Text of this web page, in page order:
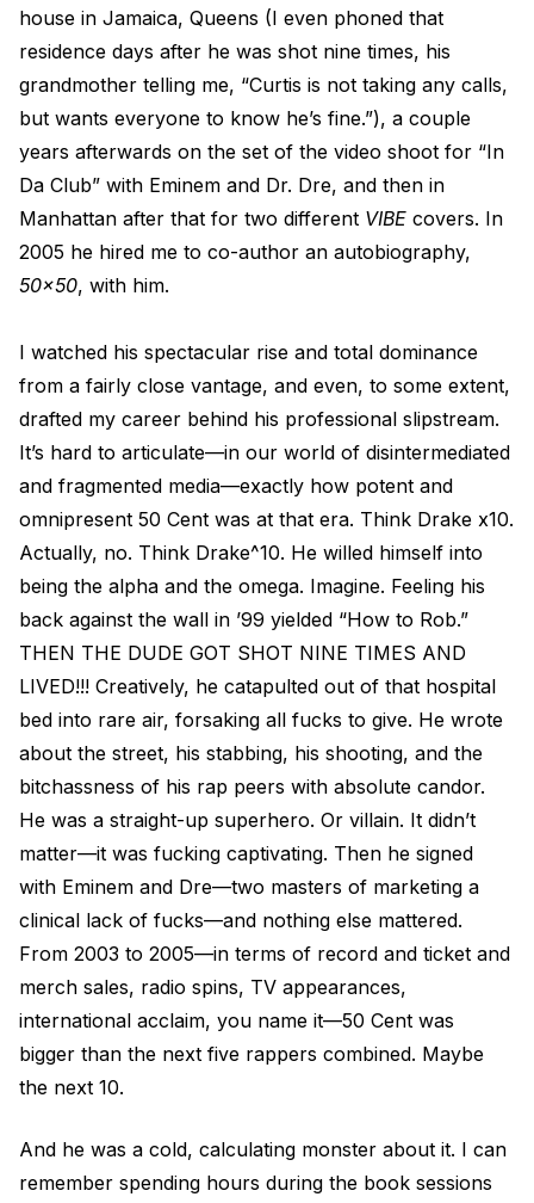
house in Jamaica, Queens (I even phoned that
residence days after he was shot nine times, his
grandmother telling me, “Curtis is not taking any calls,
but wants everyone to know he’s fine.”), a couple
years afterwards on the set of the video shoot for “In
Da Club” with Eminem and Dr. Dre, and then in
Manhattan after that for two different VIBE covers. In
2005 he hired me to co-author an autobiography,
50x50, with him.
I watched his spectacular rise and total dominance
from a fairly close vantage, and even, to some extent,
drafted my career behind his professional slipstream.
It’s hard to articulate—in our world of disintermediated
and fragmented media—exactly how potent and
omnipresent 50 Cent was at that era. Think Drake x10.
Actually, no. Think Drake^10. He willed himself into
being the alpha and the omega. Imagine. Feeling his
back against the wall in ’99 yielded “How to Rob.”
THEN THE DUDE GOT SHOT NINE TIMES AND
LIVED!!! Creatively, he catapulted out of that hospital
bed into rare air, forsaking all fucks to give. He wrote
about the street, his stabbing, his shooting, and the
bitchassness of his rap peers with absolute candor.
He was a straight-up superhero. Or villain. It didn’t
matter—it was fucking captivating. Then he signed
with Eminem and Dre—two masters of marketing a
clinical lack of fucks—and nothing else mattered.
From 2003 to 2005—in terms of record and ticket and
merch sales, radio spins, TV appearances,
international acclaim, you name it—50 Cent was
bigger than the next five rappers combined. Maybe
the next 10.
And he was a cold, calculating monster about it. I can
remember spending hours during the book sessions